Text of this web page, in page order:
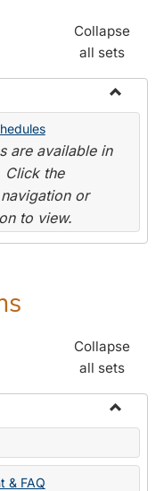
Collapse
all sets
Toggle
are available in
Click the
or
to view.
Collapse
all sets
Toggle
Change
& FAQ